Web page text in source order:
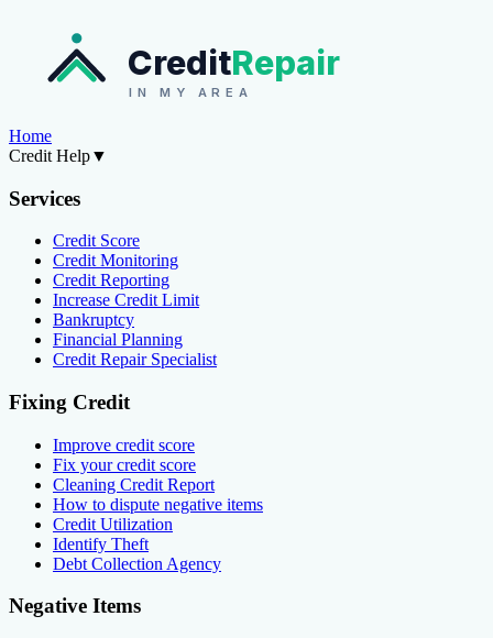
CreditRepair
IN MY AREA
Home
Credit Help▼
Services
Credit Score
Credit Monitoring
Credit Reporting
Increase Credit Limit
Bankruptcy
Financial Planning
Credit Repair Specialist
Fixing Credit
Improve credit score
Fix your credit score
Cleaning Credit Report
How to dispute negative items
Credit Utilization
Identify Theft
Debt Collection Agency
Negative Items